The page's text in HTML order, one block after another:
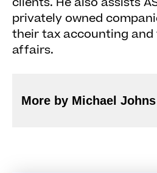
privately owned
their tax accounting
affairs.
More by Michael Johns